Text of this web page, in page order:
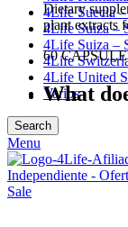
4Life Suecia
4Life Suiza –
4Life Suiza –
4Life
4Life United
Varios
Search
Menu
Dietary
plant extracts
60
What